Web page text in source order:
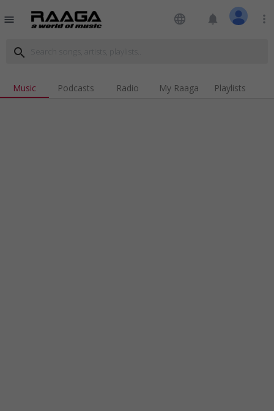
menu language notifications more_vert
search
Music Podcasts Radio My Raaga Playlists